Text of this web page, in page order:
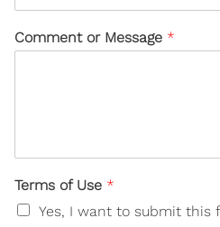
Comment or Message *
Terms of Use *
Yes, I want to submit this